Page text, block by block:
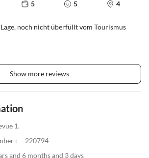
5 5 4
noch nicht überfüllt vom Tourismus
Show more reviews
1.
:
220794
and 6 months and 3 days